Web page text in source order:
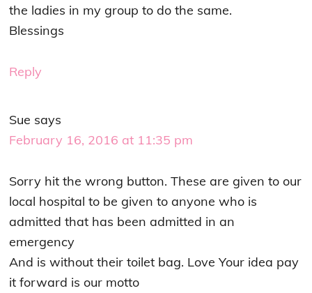
the ladies in my group to do the same.
Blessings
Reply
Sue says
February 16, 2016 at 11:35 pm
Sorry hit the wrong button. These are given to our
local hospital to be given to anyone who is
admitted that has been admitted in an
emergency
And is without their toilet bag. Love Your idea pay
it forward is our motto